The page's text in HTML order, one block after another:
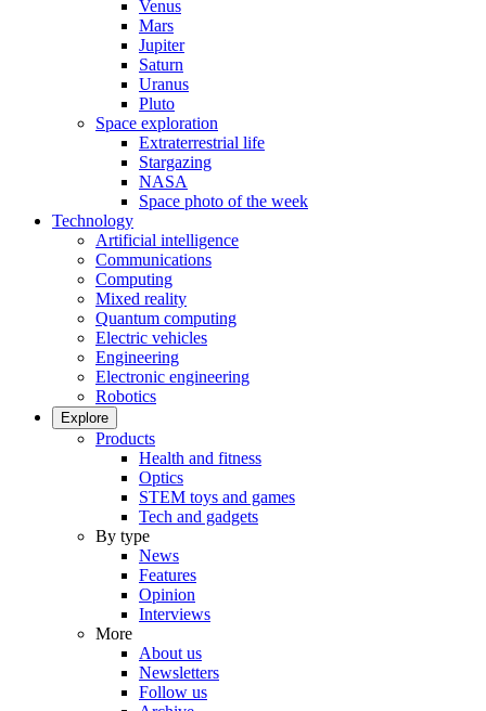
Venus
Mars
Jupiter
Saturn
Uranus
Pluto
Space exploration
Extraterrestrial life
Stargazing
NASA
Space photo of the week
Technology
Artificial intelligence
Communications
Computing
Mixed reality
Quantum computing
Electric vehicles
Engineering
Electronic engineering
Robotics
Explore
Products
Health and fitness
Optics
STEM toys and games
Tech and gadgets
By type
News
Features
Opinion
Interviews
More
About us
Newsletters
Follow us